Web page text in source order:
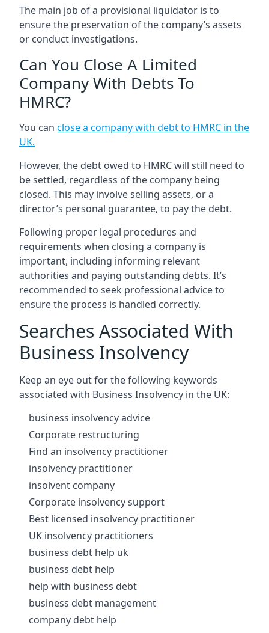
The main job of a provisional liquidator is to
ensure the preservation of the company’s assets
or conduct investigations.
Can You Close A Limited
Company With Debts To
HMRC?
You can close a company with debt to HMRC in the
UK.
However, the debt owed to HMRC will still need to
be settled, regardless of the company being
closed. This may involve selling assets, or a
director’s personal guarantee, to pay the debt.
Following proper legal procedures and
requirements when closing a company is
important, including informing relevant
authorities and paying outstanding debts. It’s
recommended to seek professional advice to
ensure the process is handled correctly.
Searches Associated With
Business Insolvency
Keep an eye out for the following keywords
associated with Business Insolvency in the UK:
business insolvency advice
Corporate restructuring
Find an insolvency practitioner
insolvency practitioner
insolvent company
Corporate insolvency support
Best licensed insolvency practitioner
UK insolvency practitioners
business debt help uk
business debt help
help with business debt
business debt management
company debt help